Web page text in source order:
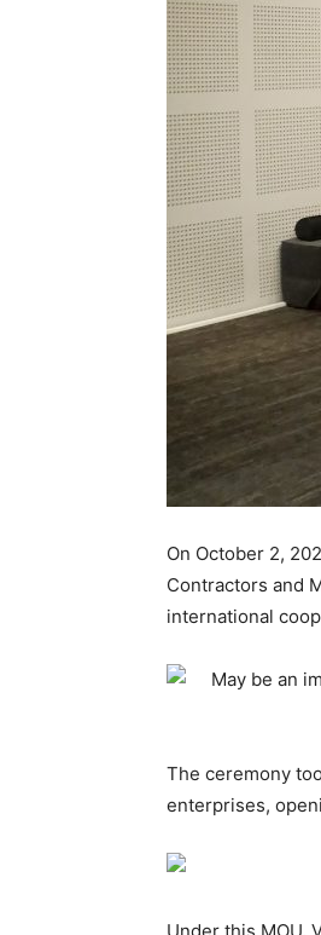
On October 2,
Contractors and
international
The ceremony
enterprises,